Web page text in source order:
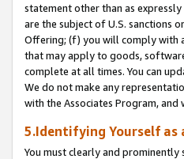
statement other than as
are the subject of U.S. sanctions
Offering; (f) you will comply with
that may apply to goods,
complete at all times. You can
We do not make any
with the Associates Program,
5.Identifying Yourself as
You must clearly and